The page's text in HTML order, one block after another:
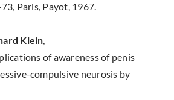
Paris, Payot, 1967.
Klein,
of awareness of penis
compulsive neurosis by